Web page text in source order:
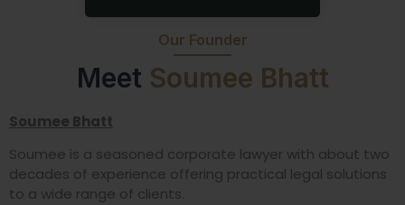
Our Founder
Meet Soumee Bhatt
Soumee Bhatt
Soumee is a seasoned corporate lawyer with about two
decades of experience offering practical legal solutions
to a wide range of clients.